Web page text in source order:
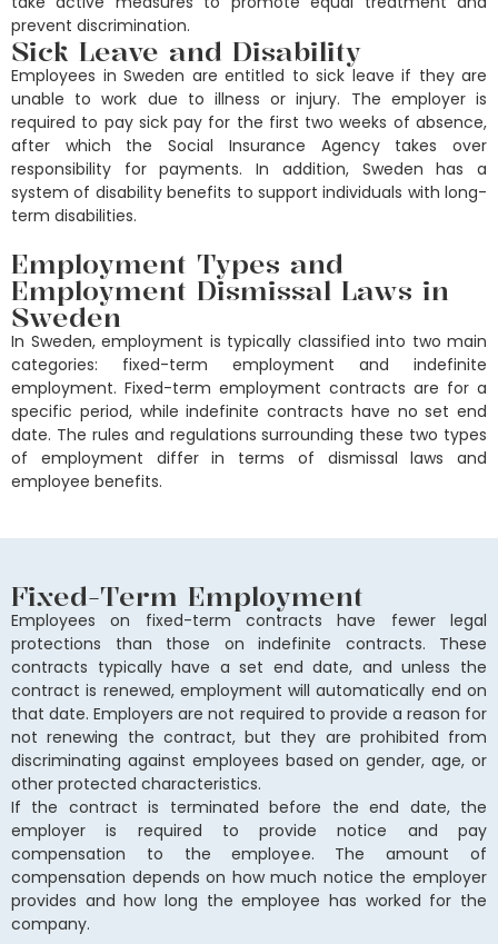
prevent discrimination.
Sick Leave and Disability
Employees in Sweden are entitled to sick leave if they are
unable to work due to illness or injury. The employer is
required to pay sick pay for the first two weeks of absence,
after which the Social Insurance Agency takes over
responsibility for payments. In addition, Sweden has a
system of disability benefits to support individuals with long-
term disabilities.
Employment Types and
Employment Dismissal Laws in
Sweden
In Sweden, employment is typically classified into two main
categories: fixed-term employment and indefinite
employment. Fixed-term employment contracts are for a
specific period, while indefinite contracts have no set end
date. The rules and regulations surrounding these two types
of employment differ in terms of dismissal laws and
employee benefits.
Fixed-Term Employment
Employees on fixed-term contracts have fewer legal
protections than those on indefinite contracts. These
contracts typically have a set end date, and unless the
contract is renewed, employment will automatically end on
that date. Employers are not required to provide a reason for
not renewing the contract, but they are prohibited from
discriminating against employees based on gender, age, or
other protected characteristics.
If the contract is terminated before the end date, the
employer is required to provide notice and pay
compensation to the employee. The amount of
compensation depends on how much notice the employer
provides and how long the employee has worked for the
company.